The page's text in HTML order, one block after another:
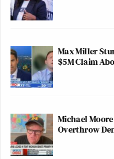
Max Miller
$5M Claim
Michael
Overthrow